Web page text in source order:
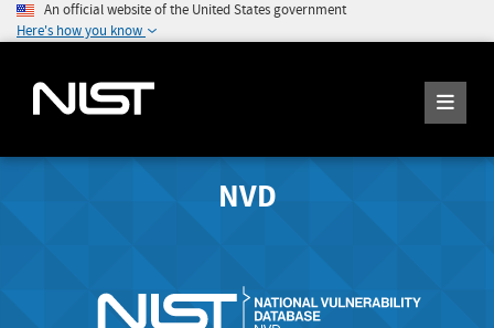
An official website of the United States government
Here's how you know
NVD